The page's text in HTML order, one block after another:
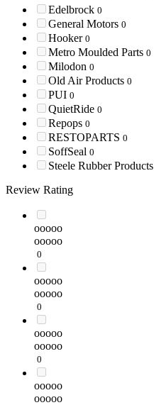
Edelbrock 0
General Motors 0
Hooker 0
Metro Moulded Parts 0
Milodon 0
Old Air Products 0
PUI 0
QuietRide 0
Repops 0
RESTOPARTS 0
SoffSeal 0
Steele Rubber Products
Review Rating
ooooo
ooooo
0
ooooo
ooooo
0
ooooo
ooooo
0
ooooo
ooooo